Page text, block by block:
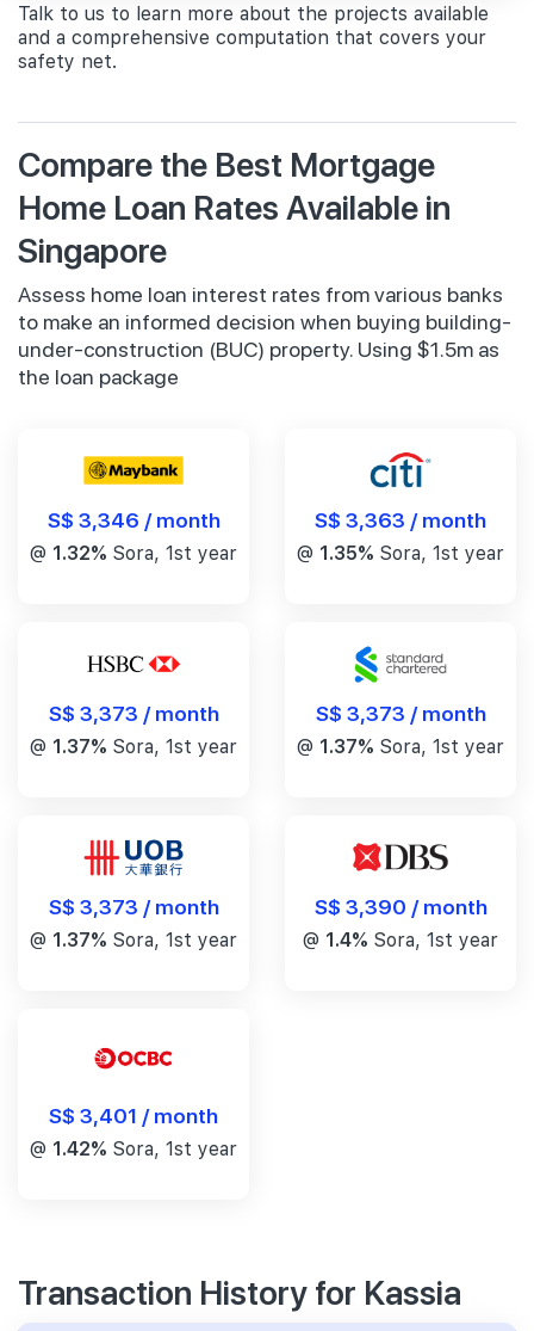
Talk to us to learn more about the projects available
and a comprehensive computation that covers your
safety net.
Compare the Best Mortgage
Home Loan Rates Available in
Singapore
Assess home loan interest rates from various banks
to make an informed decision when buying building-
under-construction (BUC) property. Using $1.5m as
the loan package
S$ 3,346 / month
@ 1.32% Sora, 1st year
S$ 3,363 / month
@ 1.35% Sora, 1st year
S$ 3,373 / month
@ 1.37% Sora, 1st year
S$ 3,373 / month
@ 1.37% Sora, 1st year
S$ 3,373 / month
@ 1.37% Sora, 1st year
S$ 3,390 / month
@ 1.4% Sora, 1st year
S$ 3,401 / month
@ 1.42% Sora, 1st year
Transaction History for Kassia